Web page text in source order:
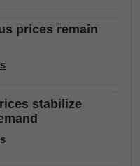
prices remain
stabilize